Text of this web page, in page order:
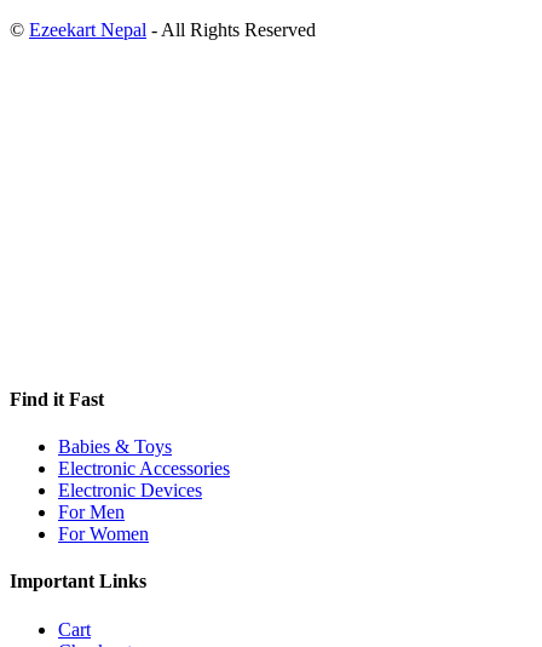
© Ezeekart Nepal - All Rights Reserved
Find it Fast
Babies & Toys
Electronic Accessories
Electronic Devices
For Men
For Women
Important Links
Cart